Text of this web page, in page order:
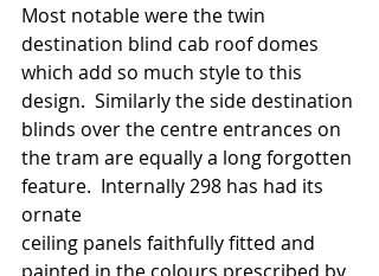
Most notable were the twin
destination blind cab roof domes
which add so much style to this
design.  Similarly the side destination
blinds over the centre entrances on
the tram are equally a long forgotten
feature.  Internally 298 has had its
ornate
ceiling panels faithfully fitted and